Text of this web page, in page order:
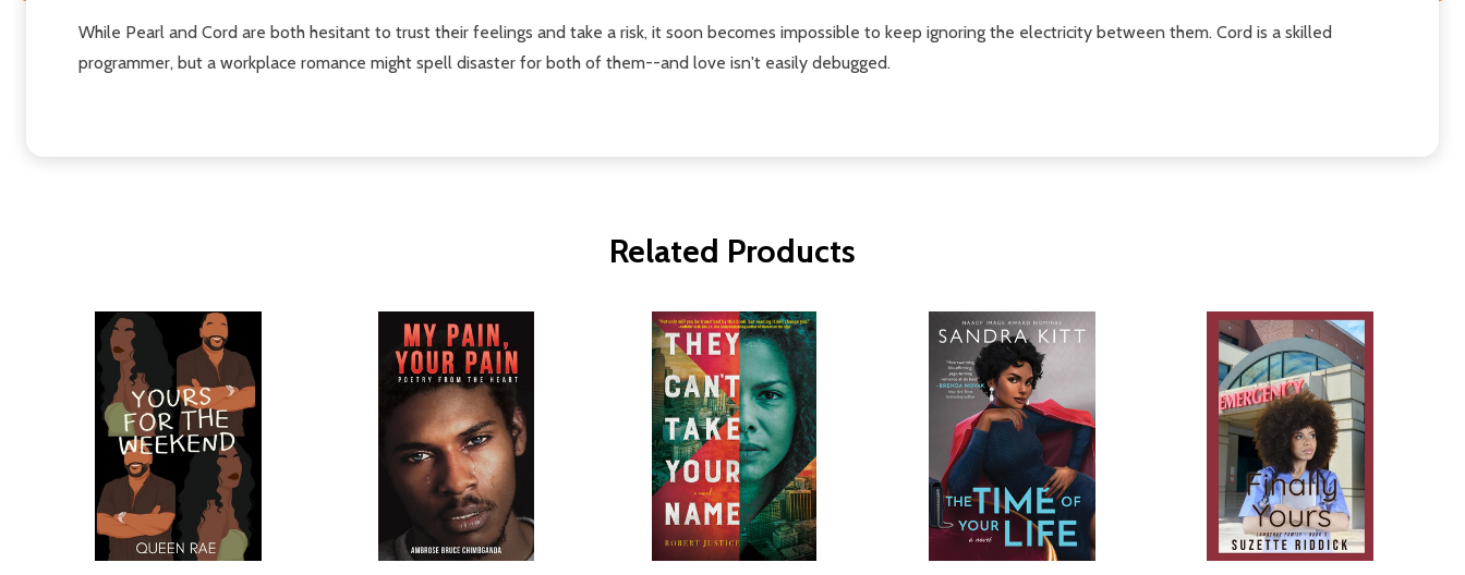
While Pearl and Cord are both hesitant to trust their feelings and take a risk, it soon becomes impossible to keep ignoring the electricity between them. Cord is a skilled
programmer, but a workplace romance might spell disaster for both of them--and love isn't easily debugged.
Related Products